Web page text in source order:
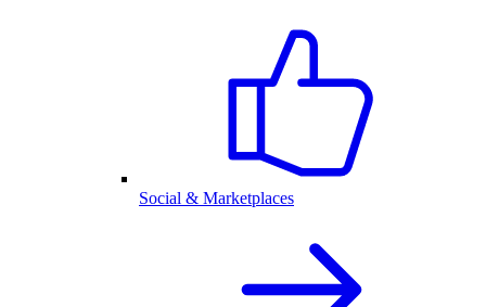
Social & Marketplaces